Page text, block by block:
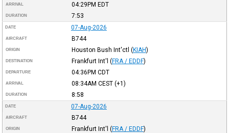
ARRIVAL 04:29PM EDT
DURATION 7:53
DATE 07-Aug-2026
AIRCRAFT B744
ORIGIN Houston Bush Int'ctl (KIAH)
DESTINATION Frankfurt Int'l (FRA / EDDF)
DEPARTURE 04:36PM CDT
ARRIVAL 08:34AM CEST(+1)
DURATION 8:58
DATE 07-Aug-2026
AIRCRAFT B744
ORIGIN Frankfurt Int'l (FRA / EDDF)